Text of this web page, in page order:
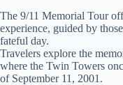
The 9/11 Memorial Tour
experience, guided by
fateful day.
Travelers explore the
where the Twin Towers
of September 11, 2001.